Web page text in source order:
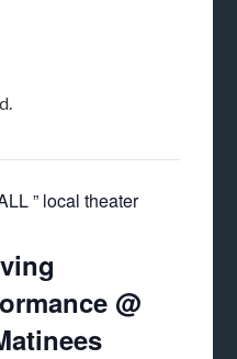
” local theater
@